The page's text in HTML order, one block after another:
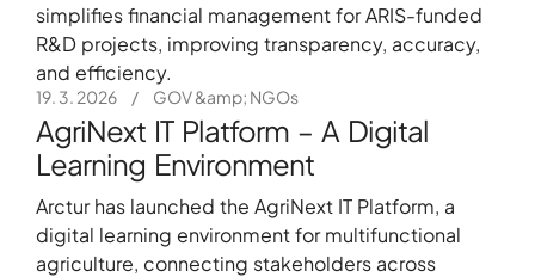
simplifies financial management for ARIS-funded
R&D projects, improving transparency, accuracy,
and efficiency.
19. 3. 2026 / GOV &amp; NGOs
AgriNext IT Platform – A Digital
Learning Environment
Arctur has launched the AgriNext IT Platform, a
digital learning environment for multifunctional
agriculture, connecting stakeholders across